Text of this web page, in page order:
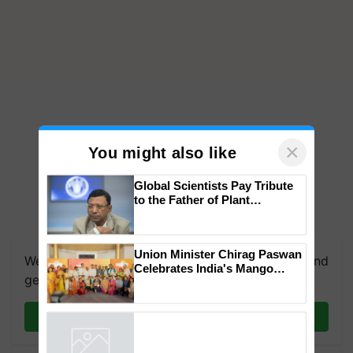
We're on WhatsApp! Join our WhatsApp group and
get the most important updates you need. Daily.
You might also like ×
Global Scientists Pay Tribute
to the Father of Plant
Union Minister Chirag Paswan
Celebrates India's Mango